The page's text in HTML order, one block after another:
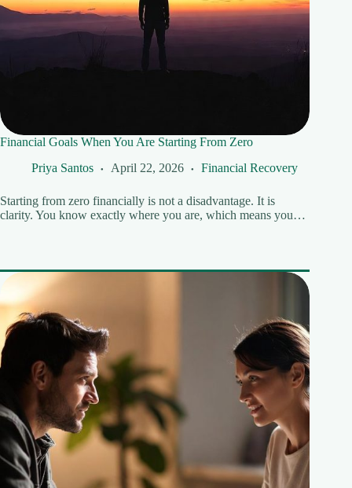
Financial Goals When You Are Starting From Zero
Priya Santos
April 22, 2026 Financial Recovery
Starting from zero financially is not a disadvantage. It is
clarity. You know exactly where you are, which means you…